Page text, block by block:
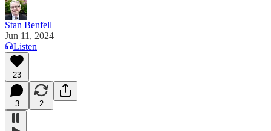
Stan Benfell
Jun 11, 2024
Listen
23
3 2